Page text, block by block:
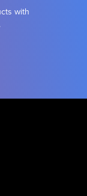
with